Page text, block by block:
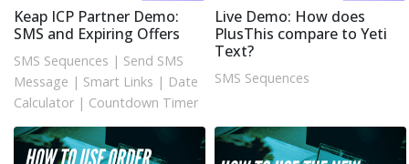
Keap ICP Partner Demo:
SMS and Expiring Offers
SMS Sequences | Send SMS
Message | Smart Links | Date
Calculator | Countdown Timer
Live Demo: How does
PlusThis compare to Yeti
Text?
SMS Sequences